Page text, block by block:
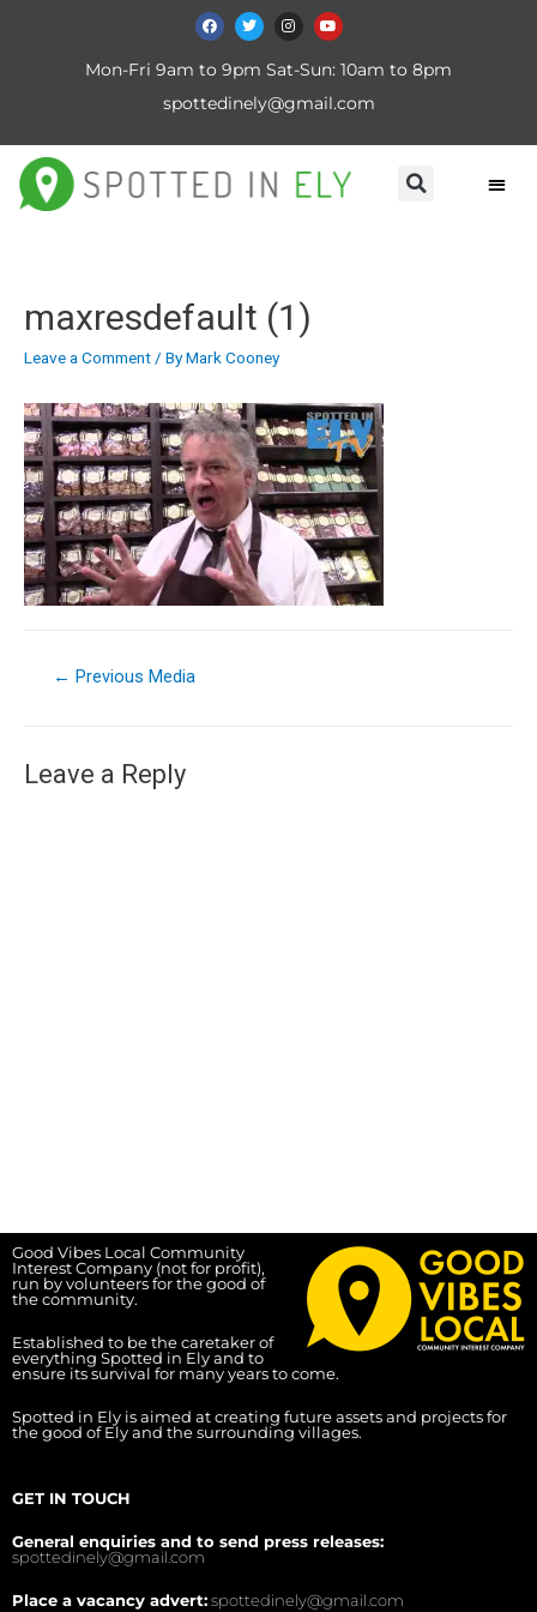
Mon-Fri 9am to 9pm Sat-Sun: 10am to 8pm
spottedinely@gmail.com
maxresdefault (1)
Leave a Comment/ ByMark Cooney
← Previous Media
Leave a Reply
Good Vibes Local Community
Interest Company (not for profit),
run by volunteers for the good of
the community.
Established to be the caretaker of
everything Spotted in Ely and to
ensure its survival for many years to come.
Spotted in Ely is aimed at creating future assets and projects for
the good of Ely and the surrounding villages.
GET IN TOUCH
General enquiries and to send press releases:
spottedinely@gmail.com
Place a vacancy advert:spottedinely@gmail.com